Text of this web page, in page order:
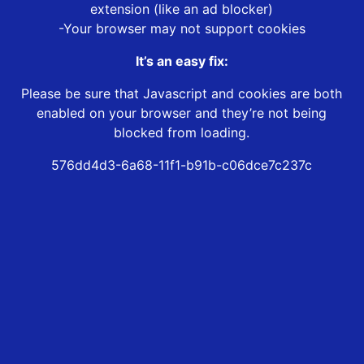
extension (like an ad blocker)
-Your browser may not support cookies
It’s an easy fix:
Please be sure that Javascript and cookies are both
enabled on your browser and they’re not being
blocked from loading.
576dd4d3-6a68-11f1-b91b-c06dce7c237c